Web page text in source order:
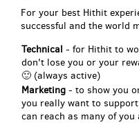
For your best Hithit
successful and the world
Technical - for Hithit to
don't lose you or your
🙂 (always active)
Marketing - to show you
you really want to
can reach as many of you
Social